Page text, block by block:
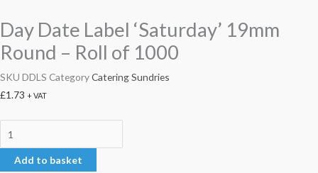
Day Date Label ‘Saturday’ 19mm
Round – Roll of 1000
SKU DDLS CategoryCatering Sundries
£1.73 + VAT
Add to basket